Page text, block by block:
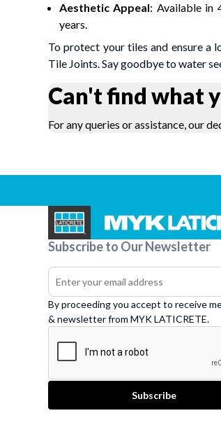
Aesthetic Appeal: Available in
years.
To protect your tiles and ensure a
Tile Joints. Say goodbye to water
Can't find what
For any queries or assistance, our
Subscribe to Our Newsletter
By proceeding you accept to receive
& newsletter from MYK LATICRETE.